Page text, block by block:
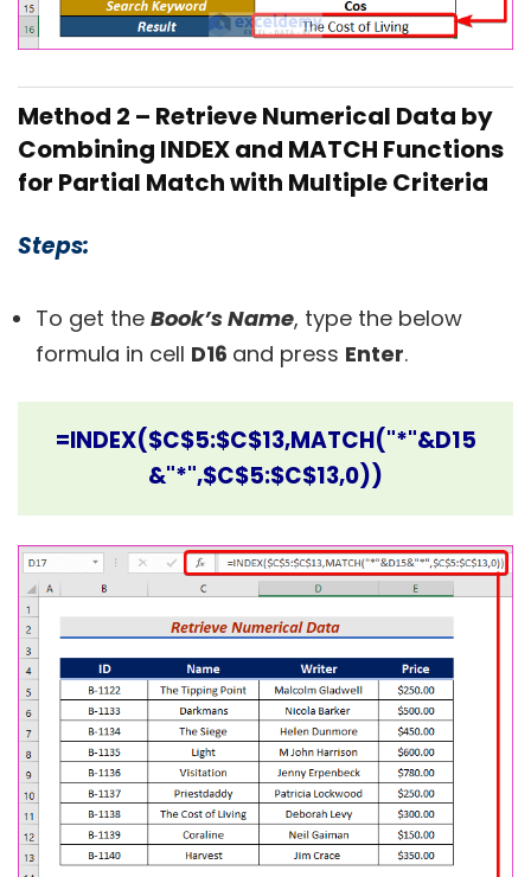
Method 2 – Retrieve Numerical Data by
Combining INDEX and MATCH Functions
for Partial Match with Multiple Criteria
Steps:
To get the Book’s Name, type the below
formula in cell D16 and press Enter.
=INDEX($C$5:$C$13,MATCH("*"&D15
&"*",$C$5:$C$13,0))